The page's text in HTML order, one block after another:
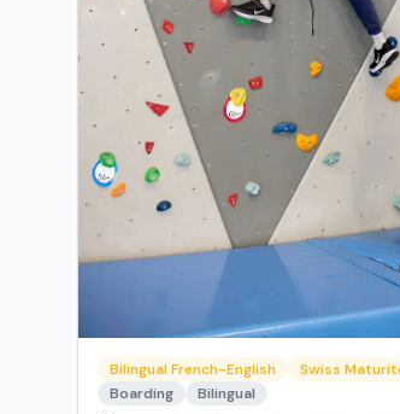
Bilingual French-English Swiss
Boarding
Bilingual